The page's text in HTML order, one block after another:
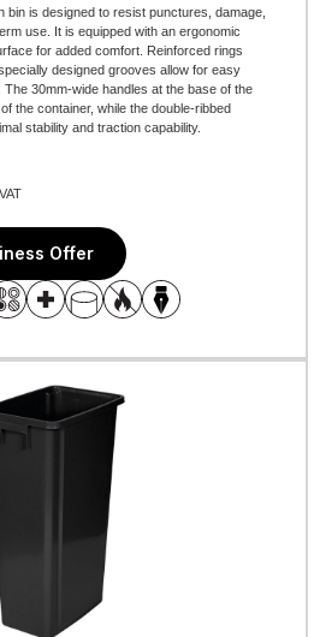
is designed to resist punctures, damage,
use. It is equipped with an ergonomic
for added comfort. Reinforced rings
designed grooves allow for easy
30mm-wide handles at the base of the
the container, while the double-ribbed
stability and traction capability.
Offer